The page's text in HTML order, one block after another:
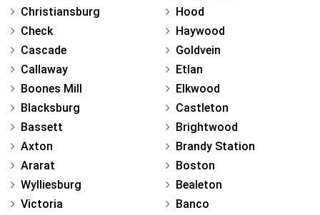
Christiansburg
Check
Cascade
Callaway
Boones Mill
Blacksburg
Bassett
Axton
Ararat
Wylliesburg
Victoria
Hood
Haywood
Goldvein
Etlan
Elkwood
Castleton
Brightwood
Brandy Station
Boston
Bealeton
Banco